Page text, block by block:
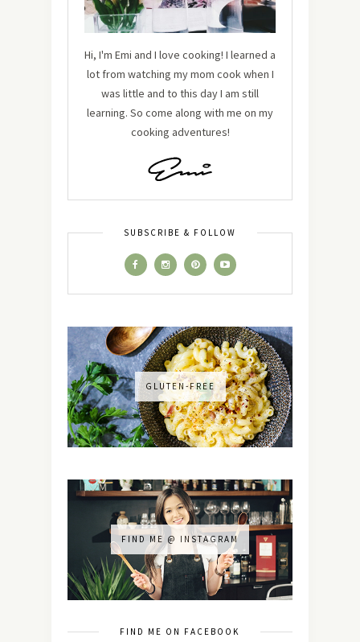
Hi, I'm Emi and I love cooking! I learned a
lot from watching my mom cook when I
was little and to this day I am still
learning. So come along with me on my
cooking adventures!
SUBSCRIBE & FOLLOW
GLUTEN-FREE
FIND ME @ INSTAGRAM
FIND ME ON FACEBOOK